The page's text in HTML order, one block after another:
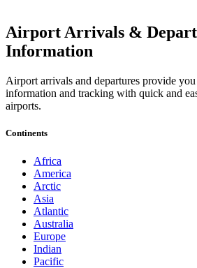
Airport Arrivals &
Information
Airport arrivals and departures provide
information and tracking with quick and
airports.
Continents
Africa
America
Arctic
Asia
Atlantic
Australia
Europe
Indian
Pacific